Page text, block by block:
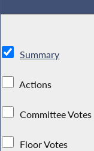
Summary
Actions
Committee Votes
Floor Votes